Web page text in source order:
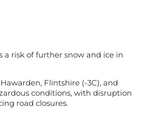
a risk of further snow and ice in
Flintshire (-3C), and
conditions, with disruption
road closures.